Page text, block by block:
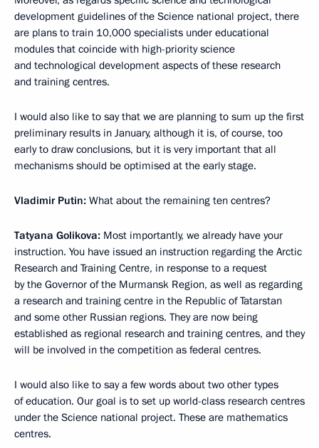
development guidelines of the Science national project, there
are plans to train 10,000 specialists under educational
modules that coincide with high-priority science
and technological development aspects of these research
and training centres.
I would also like to say that we are planning to sum up the first
preliminary results in January, although it is, of course, too
early to draw conclusions, but it is very important that all
mechanisms should be optimised at the early stage.
Vladimir Putin: What about the remaining ten centres?
Tatyana Golikova: Most importantly, we already have your
instruction. You have issued an instruction regarding the Arctic
Research and Training Centre, in response to a request
by the Governor of the Murmansk Region, as well as regarding
a research and training centre in the Republic of Tatarstan
and some other Russian regions. They are now being
established as regional research and training centres, and they
will be involved in the competition as federal centres.
I would also like to say a few words about two other types
of education. Our goal is to set up world-class research centres
under the Science national project. These are mathematics
centres.